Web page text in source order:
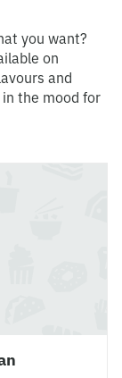
you want?
on
and
the mood for